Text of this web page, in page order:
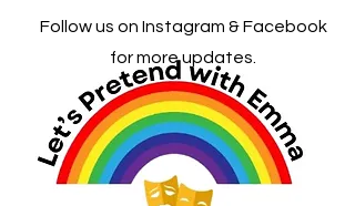
Follow us on Instagram & Facebook
for more updates.